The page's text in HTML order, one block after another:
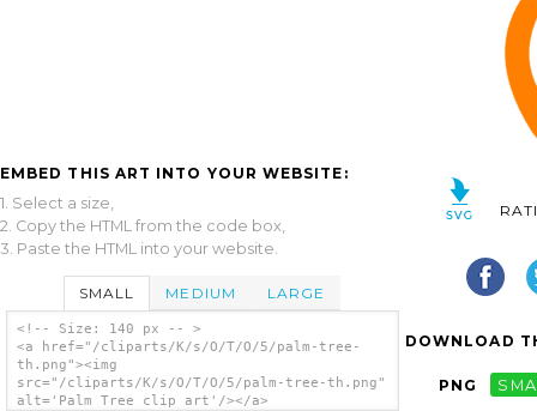
EMBED THIS ART INTO YOUR WEBSITE:
1. Select a size,
2. Copy the HTML from the code box,
3. Paste the HTML into your website.
SMALL MEDIUM LARGE
<!-- Size: 140 px -- >
<a href="/cliparts/K/s/O/T/O/5/palm-tree-
th.png"><img
src="/cliparts/K/s/O/T/O/5/palm-tree-th.png"
alt='Palm Tree clip art'/></a>
DOWNLOAD
PNG